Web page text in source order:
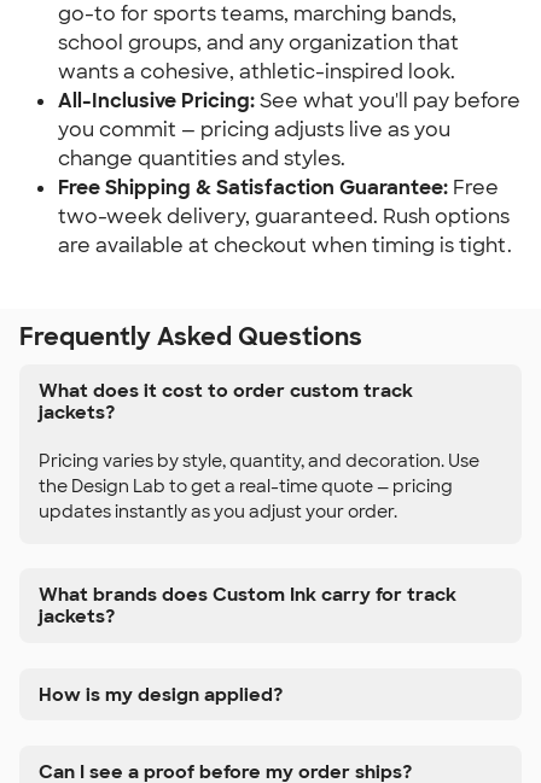
go-to for sports teams, marching bands,
school groups, and any organization that
wants a cohesive, athletic-inspired look.
All-Inclusive Pricing:See what you'll pay before
you commit — pricing adjusts live as you
change quantities and styles.
Free Shipping & Satisfaction Guarantee: Free
two-week delivery, guaranteed. Rush options
are available at checkout when timing is tight.
Frequently Asked Questions
What does it cost to order custom track
jackets?
Pricing varies by style, quantity, and decoration. Use
the Design Lab to get a real-time quote — pricing
updates instantly as you adjust your order.
What brands does Custom Ink carry for track
jackets?
How is my design applied?
Can I see a proof before my order ships?